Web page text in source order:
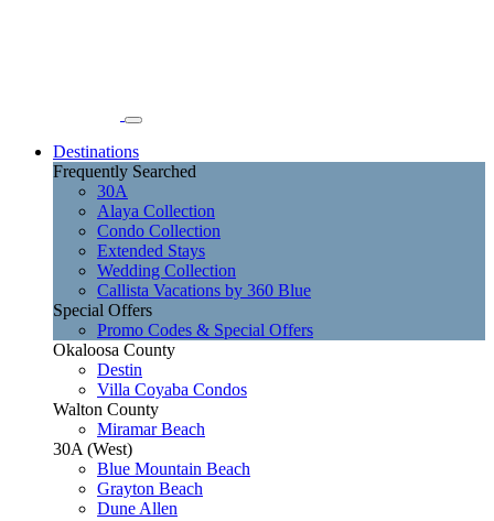
Destinations
Frequently Searched
30A
Alaya Collection
Condo Collection
Extended Stays
Wedding Collection
Callista Vacations by 360 Blue
Special Offers
Promo Codes & Special Offers
Okaloosa County
Destin
Villa Coyaba Condos
Walton County
Miramar Beach
30A (West)
Blue Mountain Beach
Grayton Beach
Dune Allen